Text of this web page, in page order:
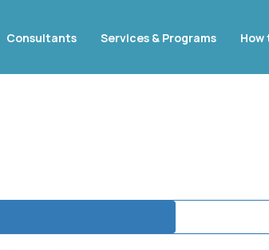
Consultants Services & Programs How